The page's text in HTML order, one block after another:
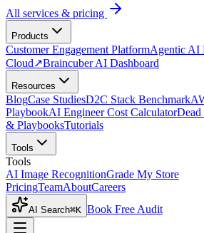
All services & pricing
Products
Customer Engagement PlatformAgentic AI
Cloud↗Braincuber AI Dashboard
Resources
BlogCase StudiesD2C Stack Benchmark
PlaybookAI Engineer Cost CalculatorDead
& PlaybooksTutorials
Tools
Tools
AI Image RecognitionGrade My Store
PricingTeamAboutCareers
AI Search⌘K Book Free Audit